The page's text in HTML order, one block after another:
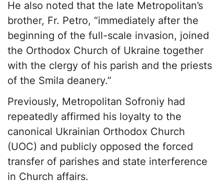
He also noted that the late Metropolitan’s
brother, Fr. Petro, “immediately after the
beginning of the full-scale invasion, joined
the Orthodox Church of Ukraine together
with the clergy of his parish and the priests
of the Smila deanery.”
Previously, Metropolitan Sofroniy had
repeatedly affirmed his loyalty to the
canonical Ukrainian Orthodox Church
(UOC) and publicly opposed the forced
transfer of parishes and state interference
in Church affairs.